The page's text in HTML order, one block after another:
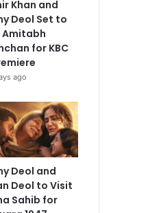
Khan and
Deol Set to
Amitabh
for KBC
ago
Deol and
Deol to Visit
Sahib for